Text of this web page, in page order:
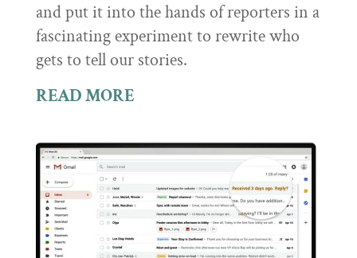
and put it into the hands of reporters in a
fascinating experiment to rewrite who
gets to tell our stories.
READ MORE